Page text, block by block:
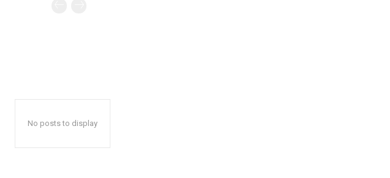
No posts to display